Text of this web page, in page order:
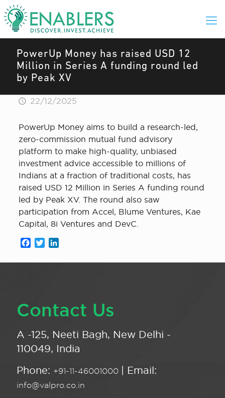
PowerUp Money has raised USD 12
Million in Series A funding round led
by Peak XV
22/12/2025
PowerUp Money aims to build a research-led,
zero-commission mutual fund advisory
platform to make high-quality, unbiased
investment advice accessible to millions of
Indians at a fraction of traditional costs, has
raised USD 12 Million in Series A funding round
led by Peak XV. The round also saw
participation from Accel, Blume Ventures, Kae
Capital, 8i Ventures and DevC.
Facebook
Twitter
Contact Us
A -125, Neeti Bagh, New Delhi -
110049, India
Phone: +91-11-46001000 | Email:
info@valpro.co.in